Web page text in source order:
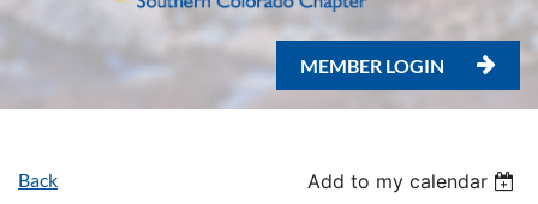
MEMBER LOGIN 
Back Add to my calendar